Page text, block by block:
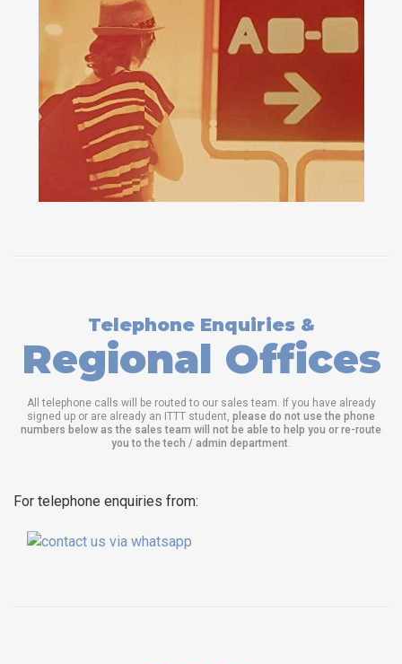
Telephone Enquiries &
Regional Offices
All telephone calls will be routed to our sales team. If you have already
signed up or are already an ITTT student, please do not use the phone
numbers below as the sales team will not be able to help you or re-route
you to the tech / admin department.
For telephone enquiries from: